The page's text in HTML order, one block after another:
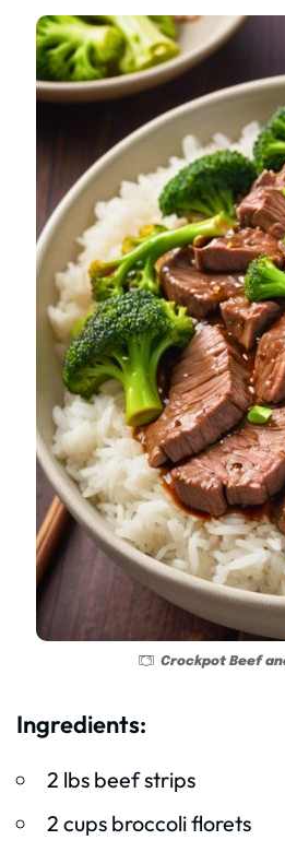
Crockpot Beef
Ingredients:
2 lbs beef strips
2 cups broccoli florets